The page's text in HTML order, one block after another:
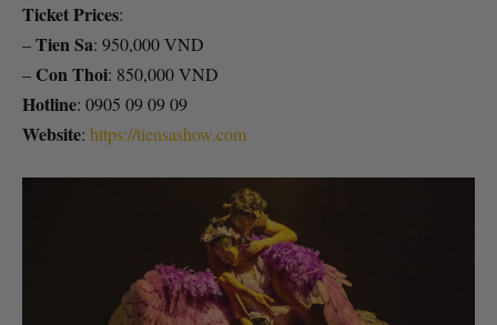
Ticket Prices:
–Tien Sa: 950,000 VND
– Con Thoi: 850,000 VND
Hotline: 0905 09 09 09
Website: https://tiensashow.com